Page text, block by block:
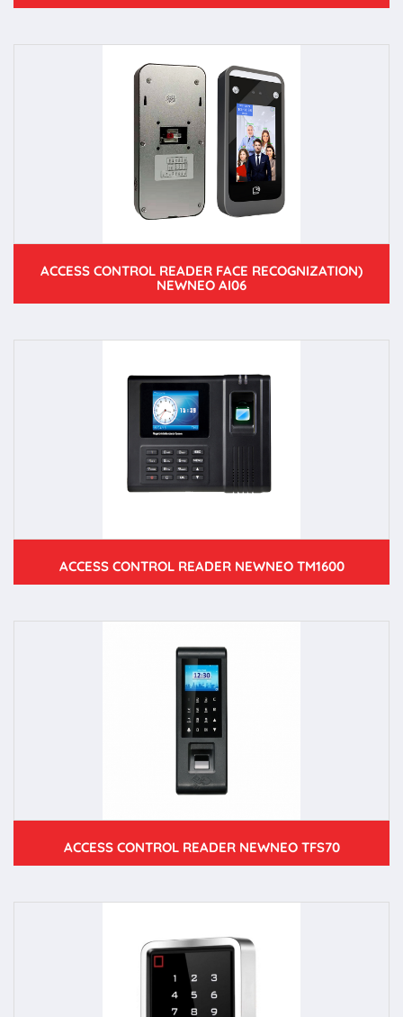
ACCESS CONTROL READER FACE RECOGNIZATION)
NEWNEO AI06
ACCESS CONTROL READER NEWNEO TM1600
ACCESS CONTROL READER NEWNEO TFS70